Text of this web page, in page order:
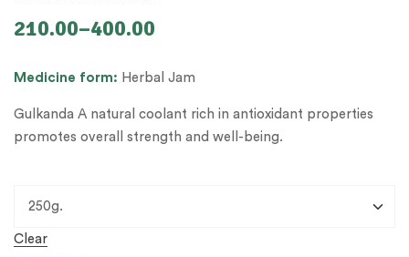
210.00–400.00
Medicine form: Herbal Jam
Gulkanda A natural coolant rich in antioxidant properties
promotes overall strength and well-being.
Clear